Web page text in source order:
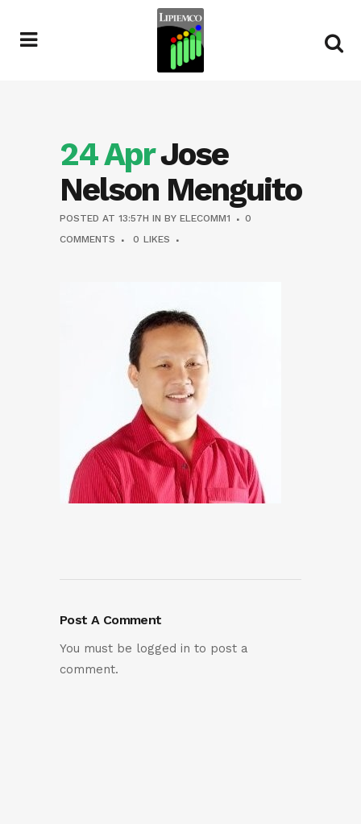
24 AprJose
Nelson Menguito
POSTED AT 13:57H IN BY ELECOMM1
0
COMMENTS
0 LIKES
Post A Comment
You must be logged in to post a
comment.